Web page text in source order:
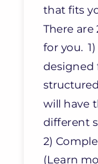
that fits
There are
for you.
designed
will have
different
2)
(Learn